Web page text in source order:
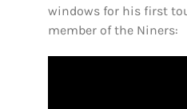
windows for his first
member of the Niners: